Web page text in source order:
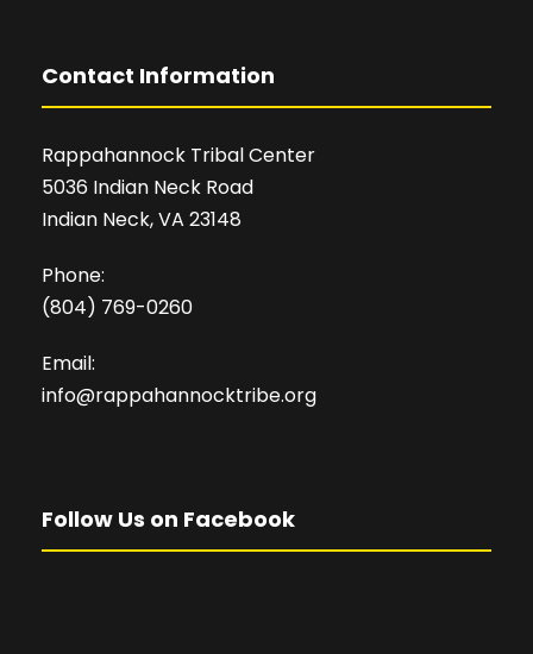
Contact Information
Rappahannock Tribal Center
5036 Indian Neck Road
Indian Neck, VA 23148
Phone:
(804) 769-0260
Email:
info@rappahannocktribe.org
Follow Us on Facebook